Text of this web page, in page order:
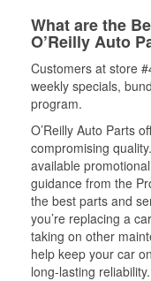
What are the
O’Reilly Auto
Customers at store
weekly specials,
program.
O’Reilly Auto Parts
compromising
available
guidance from the
the best parts and
you’re replacing a
taking on other
help keep your car
long-lasting reliability.